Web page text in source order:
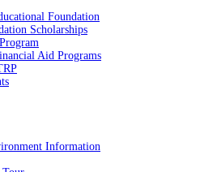
Foundation
Scholarships
Aid Programs
Information